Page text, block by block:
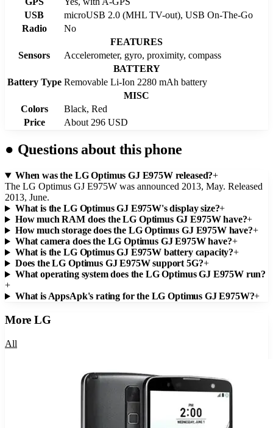
USB
microUSB 2.0 (MHL TV-out), USB On-The-Go
Radio
No
FEATURES
Sensors
Accelerometer, gyro, proximity, compass
BATTERY
Battery Type Removable Li-Ion 2280 mAh battery
MISC
Colors
Black, Red
Price
About 296 USD
● Questions about this phone
When was the LG Optimus GJ E975W released?+
The LG Optimus GJ E975W was announced 2013, May. Released
2013, June.
What is the LG Optimus GJ E975W's display size?+
How much RAM does the LG Optimus GJ E975W have?+
How much storage does the LG Optimus GJ E975W have?+
What camera does the LG Optimus GJ E975W have?+
What is the LG Optimus GJ E975W battery capacity?+
Does the LG Optimus GJ E975W support 5G?+
What operating system does the LG Optimus GJ E975W run?
+
What is AppsApk's rating for the LG Optimus GJ E975W?+
MoreLG
All